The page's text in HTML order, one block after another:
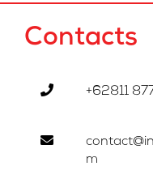
Contacts
+62811
m